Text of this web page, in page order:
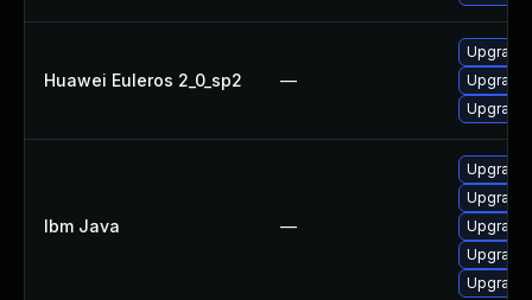
Huawei Euleros 2_0_sp2 —
Upgrade
Ibm Java —
Upgrade
Upgrade
Upgrade
Upgrade
Upgrade